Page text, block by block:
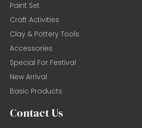
Paint Set
Craft Activities
Clay & Pottery Tools
Accessories
Special For Festival
New Arrival
Basic Products
Contact Us